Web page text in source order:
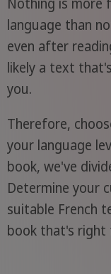
Nothing is more
language than
even after
likely a text
you.
Therefore,
your language
book, we've
Determine your
suitable French
book that's right